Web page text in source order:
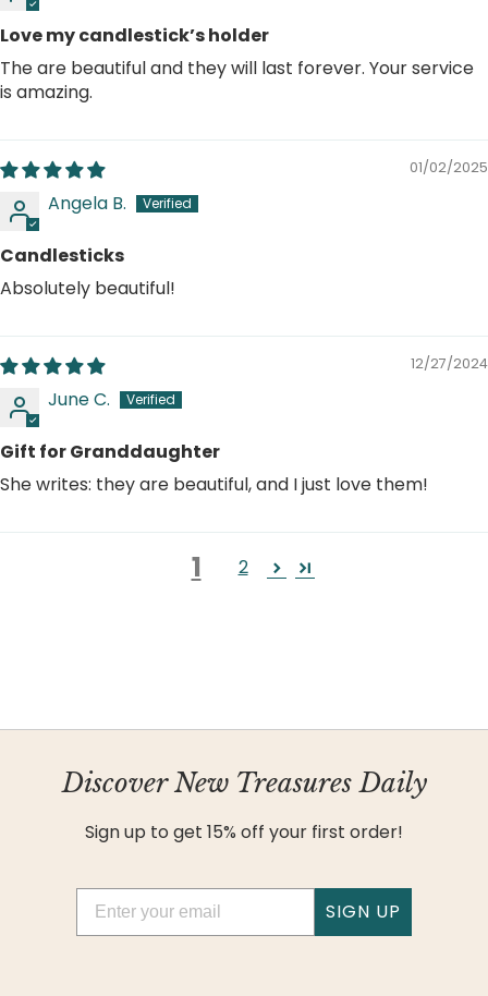
Love my candlestick’s holder
The are beautiful and they will last forever. Your service
is amazing.
01/02/2025
Angela B.
Candlesticks
Absolutely beautiful!
12/27/2024
June C.
Gift for Granddaughter
She writes: they are beautiful, and I just love them!
1 2
Discover New Treasures Daily
Sign up to get 15% off your first order!
SIGN UP